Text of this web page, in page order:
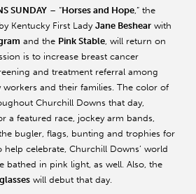
SUNDAY – “Horses and Hope ,” the
Kentucky First Lady Jane Beshear with
and the Pink Stable , will return on
is to increase breast cancer
and treatment referral among
workers and their families. The color of
Churchill Downs that day,
a featured race, jockey arm bands,
bugler, flags, bunting and trophies for
celebrate, Churchill Downs’ world
bathed in pink light, as well. Also, the
will debut that day.